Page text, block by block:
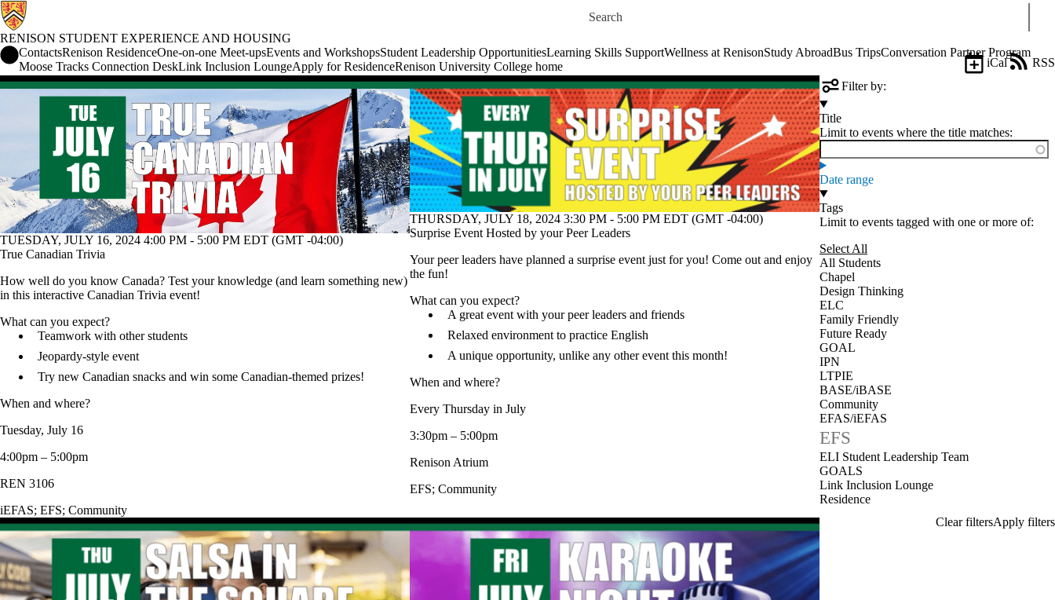
Search for
RENISON STUDENT EXPERIENCE AND HOUSING
Renison Student Experience and Housing Home
ContactsRenison ResidenceOne-on-one Meet-upsEvents and WorkshopsStudent Leadership OpportunitiesLearning Skills SupportWellness at RenisonStudy AbroadBus TripsConversation Partner Program
Moose Tracks Connection DeskLink Inclusion LoungeApply for ResidenceRenison University College home
Events
iCal
RSS
Filter by:
Title
Limit to events where the title matches:
Date range
Tags
Limit to events tagged with one or more of:
Select All
All Students
Chapel
Design Thinking
ELC
Family Friendly
Future Ready
GOAL
IPN
LTPIE
BASE/iBASE
Community
EFAS/iEFAS
EFS
ELI Student Leadership Team
GOALS
Link Inclusion Lounge
Residence
TUESDAY, JULY 16, 2024 4:00 PM - 5:00 PM EDT (GMT -04:00)
True Canadian Trivia
How well do you know Canada? Test your knowledge (and learn something new)
in this interactive Canadian Trivia event!
What can you expect?
Teamwork with other students
Jeopardy-style event
Try new Canadian snacks and win some Canadian-themed prizes!
When and where?
Tuesday, July 16
4:00pm – 5:00pm
REN 3106
iEFAS; EFS; Community
THURSDAY, JULY 18, 2024 3:30 PM - 5:00 PM EDT (GMT -04:00)
Surprise Event Hosted by your Peer Leaders
Your peer leaders have planned a surprise event just for you! Come out and enjoy
the fun!
What can you expect?
A great event with your peer leaders and friends
Relaxed environment to practice English
A unique opportunity, unlike any other event this month!
When and where?
Every Thursday in July
3:30pm – 5:00pm
Renison Atrium
EFS; Community